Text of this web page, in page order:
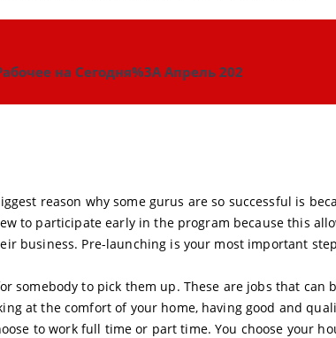
на Сегодня%3A Апрель 202
reason why some gurus are so successful is
to participate early in the program because this
business. Pre-launching is your most important
somebody to pick them up. These are jobs that can
at the comfort of your home, having good and
to work full time or part time. You choose your